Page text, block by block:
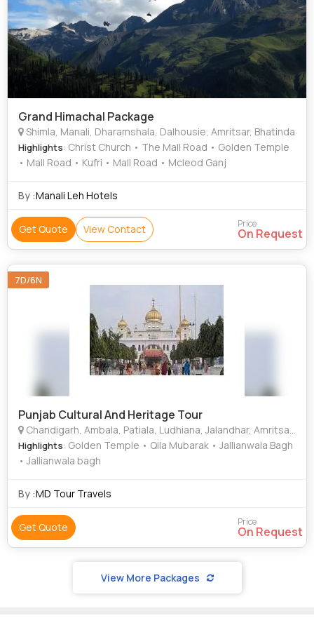
Grand Himachal Package
Shimla, Manali, Dharamshala, Dalhousie, Amritsar, Bhatinda
Highlights: Christ Church • The Mall Road • Golden Temple
• Mall Road • Kufri • Mall Road • Mcleod Ganj
By :Manali Leh Hotels
Get Quote View Contact Price
On Request
7D/6N
Punjab Cultural And Heritage Tour
Chandigarh, Ambala, Patiala, Ludhiana, Jalandhar, Amritsar, Bhatinda
Highlights: Golden Temple • Qila Mubarak • Jallianwala Bagh
• Jallianwala bagh
By :MD Tour Travels
Get Quote Price
On Request
View More Packages